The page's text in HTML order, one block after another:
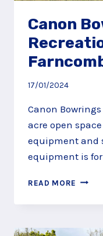
Canon
17/01/2024
Canon
acre open
equipment and
equipment is
READ MORE CANON